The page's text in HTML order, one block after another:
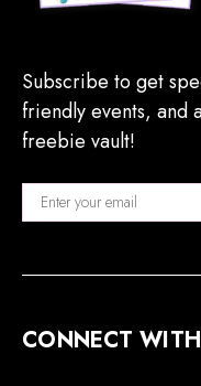
Subscribe to get
friendly events, and
freebie vault!
CONNECT